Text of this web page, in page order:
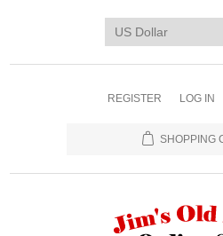
REGISTER LOG IN
SHOPPING